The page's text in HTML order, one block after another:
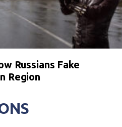
Russians Fake
Region